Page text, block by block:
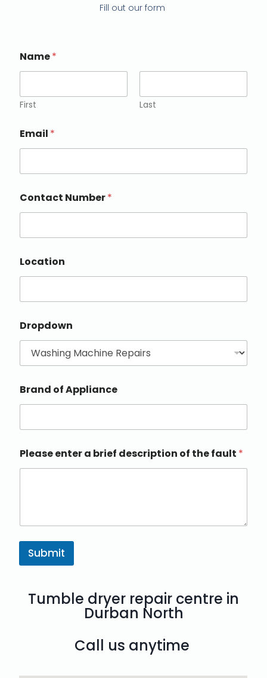
Fill out our form
Name*
First Last
Email *
Contact Number*
Location
Dropdown
Brand of Appliance
Please enter a brief description of the fault *
Submit
Tumble dryer repair centre in
Durban North
Call us anytime